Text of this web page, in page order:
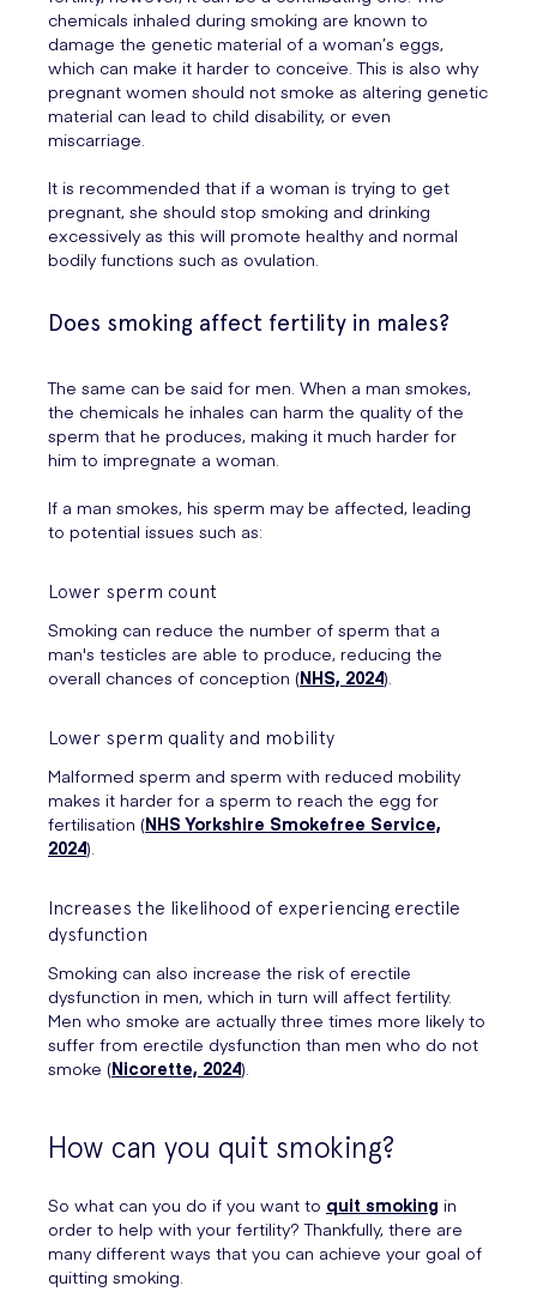
chemicals inhaled during smoking are known to
damage the genetic material of a woman’s eggs,
which can make it harder to conceive. This is also why
pregnant women should not smoke as altering genetic
material can lead to child disability, or even
miscarriage.
It is recommended that if a woman is trying to get
pregnant, she should stop smoking and drinking
excessively as this will promote healthy and normal
bodily functions such as ovulation.
Does smoking affect fertility in males?
The same can be said for men. When a man smokes,
the chemicals he inhales can harm the quality of the
sperm that he produces, making it much harder for
him to impregnate a woman.
If a man smokes, his sperm may be affected, leading
to potential issues such as:
Lower sperm count
Smoking can reduce the number of sperm that a
man's testicles are able to produce, reducing the
overall chances of conception (NHS, 2024).
Lower sperm quality and mobility
Malformed sperm and sperm with reduced mobility
makes it harder for a sperm to reach the egg for
fertilisation (NHS Yorkshire Smokefree Service,
2024).
Increases the likelihood of experiencing erectile
dysfunction
Smoking can also increase the risk of erectile
dysfunction in men, which in turn will affect fertility.
Men who smoke are actually three times more likely to
suffer from erectile dysfunction than men who do not
smoke (Nicorette, 2024).
How can you quit smoking?
So what can you do if you want to quit smoking in
order to help with your fertility? Thankfully, there are
many different ways that you can achieve your goal of
quitting smoking.